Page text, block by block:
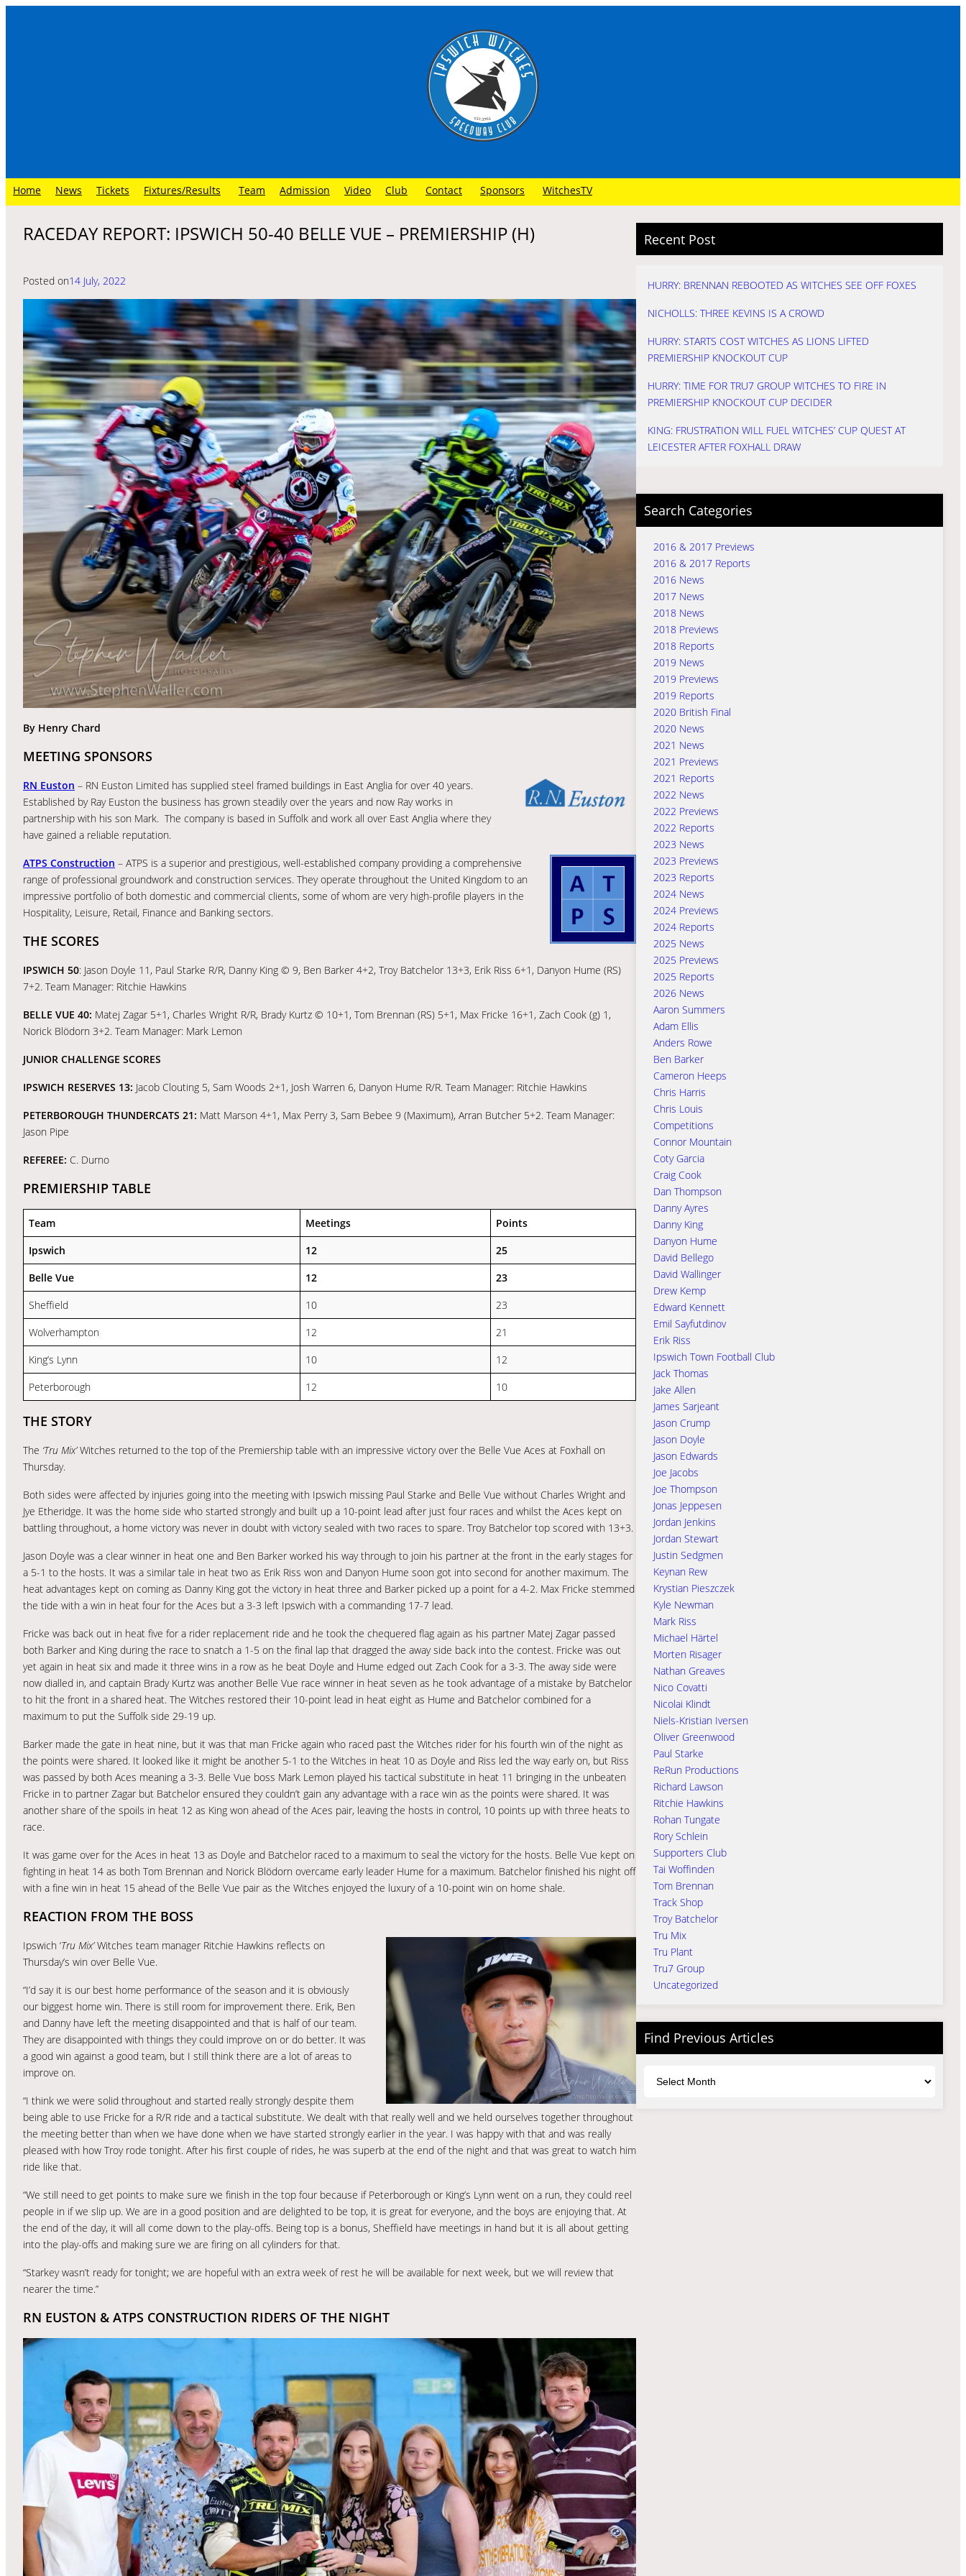
Home News Tickets Fixtures/Results Team Admission Video Club Contact Sponsors WitchesTV
RACEDAY REPORT: IPSWICH 50-40 BELLE VUE – PREMIERSHIP (H)
Posted on14 July, 2022
By Henry Chard
MEETING SPONSORS
RN Euston – RN Euston Limited has supplied steel framed buildings in East Anglia for over 40 years.
Established by Ray Euston the business has grown steadily over the years and now Ray works in
partnership with his son Mark. The company is based in Suffolk and work all over East Anglia where they
have gained a reliable reputation.
ATPS Construction – ATPS is a superior and prestigious, well-established company providing a comprehensive
range of professional groundwork and construction services. They operate throughout the United Kingdom to an
impressive portfolio of both domestic and commercial clients, some of whom are very high-profile players in the
Hospitality, Leisure, Retail, Finance and Banking sectors.
THE SCORES
IPSWICH 50: Jason Doyle 11, Paul Starke R/R, Danny King © 9, Ben Barker 4+2, Troy Batchelor 13+3, Erik Riss 6+1, Danyon Hume (RS)
7+2. Team Manager: Ritchie Hawkins
BELLE VUE 40: Matej Zagar 5+1, Charles Wright R/R, Brady Kurtz © 10+1, Tom Brennan (RS) 5+1, Max Fricke 16+1, Zach Cook (g) 1,
Norick Blödorn 3+2. Team Manager: Mark Lemon
JUNIOR CHALLENGE SCORES
IPSWICH RESERVES 13: Jacob Clouting 5, Sam Woods 2+1, Josh Warren 6, Danyon Hume R/R. Team Manager: Ritchie Hawkins
PETERBOROUGH THUNDERCATS 21: Matt Marson 4+1, Max Perry 3, Sam Bebee 9 (Maximum), Arran Butcher 5+2. Team Manager:
Jason Pipe
REFEREE: C. Durno
PREMIERSHIP TABLE
Team Meetings
Points
Ipswich
12
25
Belle Vue
12
23
Sheffield
10
23
Wolverhampton
12
21
King’s Lynn
10
12
Peterborough
12 10
THE STORY
The ‘Tru Mix’Witches returned to the top of the Premiership table with an impressive victory over the Belle Vue Aces at Foxhall on
Thursday.
Both sides were affected by injuries going into the meeting with Ipswich missing Paul Starke and Belle Vue without Charles Wright and
Jye Etheridge. It was the home side who started strongly and built up a 10-point lead after just four races and whilst the Aces kept on
battling throughout, a home victory was never in doubt with victory sealed with two races to spare. Troy Batchelor top scored with 13+3.
Jason Doyle was a clear winner in heat one and Ben Barker worked his way through to join his partner at the front in the early stages for
a 5-1 to the hosts. It was a similar tale in heat two as Erik Riss won and Danyon Hume soon got into second for another maximum. The
heat advantages kept on coming as Danny King got the victory in heat three and Barker picked up a point for a 4-2. Max Fricke stemmed
the tide with a win in heat four for the Aces but a 3-3 left Ipswich with a commanding 17-7 lead.
Fricke was back out in heat five for a rider replacement ride and he took the chequered flag again as his partner Matej Zagar passed
both Barker and King during the race to snatch a 1-5 on the final lap that dragged the away side back into the contest. Fricke was out
yet again in heat six and made it three wins in a row as he beat Doyle and Hume edged out Zach Cook for a 3-3. The away side were
now dialled in, and captain Brady Kurtz was another Belle Vue race winner in heat seven as he took advantage of a mistake by Batchelor
to hit the front in a shared heat. The Witches restored their 10-point lead in heat eight as Hume and Batchelor combined for a
maximum to put the Suffolk side 29-19 up.
Barker made the gate in heat nine, but it was that man Fricke again who raced past the Witches rider for his fourth win of the night as
the points were shared. It looked like it might be another 5-1 to the Witches in heat 10 as Doyle and Riss led the way early on, but Riss
was passed by both Aces meaning a 3-3. Belle Vue boss Mark Lemon played his tactical substitute in heat 11 bringing in the unbeaten
Fricke in to partner Zagar but Batchelor ensured they couldn’t gain any advantage with a race win as the points were shared. It was
another share of the spoils in heat 12 as King won ahead of the Aces pair, leaving the hosts in control, 10 points up with three heats to
race.
It was game over for the Aces in heat 13 as Doyle and Batchelor raced to a maximum to seal the victory for the hosts. Belle Vue kept on
fighting in heat 14 as both Tom Brennan and Norick Blödorn overcame early leader Hume for a maximum. Batchelor finished his night off
with a fine win in heat 15 ahead of the Belle Vue pair as the Witches enjoyed the luxury of a 10-point win on home shale.
REACTION FROM THE BOSS
Ipswich ‘Tru Mix’Witches team manager Ritchie Hawkins reflects on
Thursday’s win over Belle Vue.
“I’d say it is our best home performance of the season and it is obviously
our biggest home win. There is still room for improvement there. Erik, Ben
and Danny have left the meeting disappointed and that is half of our team.
They are disappointed with things they could improve on or do better. It was
a good win against a good team, but I still think there are a lot of areas to
improve on.
“I think we were solid throughout and started really strongly despite them
being able to use Fricke for a R/R ride and a tactical substitute. We dealt with that really well and we held ourselves together throughout
the meeting better than when we have done when we have started strongly earlier in the year. I was happy with that and was really
pleased with how Troy rode tonight. After his first couple of rides, he was superb at the end of the night and that was great to watch him
ride like that.
“We still need to get points to make sure we finish in the top four because if Peterborough or King’s Lynn went on a run, they could reel
people in if we slip up. We are in a good position and are delighted to be top, it is great for everyone, and the boys are enjoying that. At
the end of the day, it will all come down to the play-offs. Being top is a bonus, Sheffield have meetings in hand but it is all about getting
into the play-offs and making sure we are firing on all cylinders for that.
“Starkey wasn’t ready for tonight; we are hopeful with an extra week of rest he will be available for next week, but we will review that
nearer the time.”
RN EUSTON & ATPS CONSTRUCTION RIDERS OF THE NIGHT
Recent Post
HURRY: BRENNAN REBOOTED AS WITCHES SEE OFF FOXES
NICHOLLS: THREE KEVINS IS A CROWD
HURRY: STARTS COST WITCHES AS LIONS LIFTED
PREMIERSHIP KNOCKOUT CUP
HURRY: TIME FOR TRU7 GROUP WITCHES TO FIRE IN
PREMIERSHIP KNOCKOUT CUP DECIDER
KING: FRUSTRATION WILL FUEL WITCHES’ CUP QUEST AT
LEICESTER AFTER FOXHALL DRAW
Search Categories
2016 & 2017 Previews
2016 & 2017 Reports
2016 News
2017 News
2018 News
2018 Previews
2018 Reports
2019 News
2019 Previews
2019 Reports
2020 British Final
2020 News
2021 News
2021 Previews
2021 Reports
2022 News
2022 Previews
2022 Reports
2023 News
2023 Previews
2023 Reports
2024 News
2024 Previews
2024 Reports
2025 News
2025 Previews
2025 Reports
2026 News
Aaron Summers
Adam Ellis
Anders Rowe
Ben Barker
Cameron Heeps
Chris Harris
Chris Louis
Competitions
Connor Mountain
Coty Garcia
Craig Cook
Dan Thompson
Danny Ayres
Danny King
Danyon Hume
David Bellego
David Wallinger
Drew Kemp
Edward Kennett
Emil Sayfutdinov
Erik Riss
Ipswich Town Football Club
Jack Thomas
Jake Allen
James Sarjeant
Jason Crump
Jason Doyle
Jason Edwards
Joe Jacobs
Joe Thompson
Jonas Jeppesen
Jordan Jenkins
Jordan Stewart
Justin Sedgmen
Keynan Rew
Krystian Pieszczek
Kyle Newman
Mark Riss
Michael Härtel
Morten Risager
Nathan Greaves
Nico Covatti
Nicolai Klindt
Niels-Kristian Iversen
Oliver Greenwood
Paul Starke
ReRun Productions
Richard Lawson
Ritchie Hawkins
Rohan Tungate
Rory Schlein
Supporters Club
Tai Woffinden
Tom Brennan
Track Shop
Troy Batchelor
Tru Mix
Tru Plant
Tru7 Group
Uncategorized
Find Previous Articles